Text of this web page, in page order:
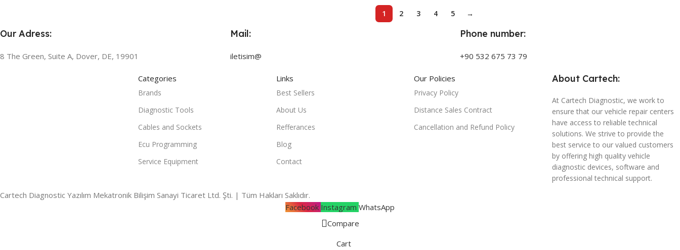
1 2 3 4 5 →
Our Adress:
8 The Green, Suite A, Dover, DE, 19901
Mail:
iletisim@
Phone number:
+90 532 675 73 79
Categories
Brands
Diagnostic Tools
Cables and Sockets
Ecu Programming
Service Equipment
Links
Best Sellers
About Us
Refferances
Blog
Contact
Our Policies
Privacy Policy
Distance Sales Contract
Cancellation and Refund Policy
About Cartech:
At Cartech Diagnostic, we work to
ensure that our vehicle repair centers
have access to reliable technical
solutions. We strive to provide the
best service to our valued customers
by offering high quality vehicle
diagnostic devices, software and
professional technical support.
Cartech Diagnostic Yazılım Mekatronik Bilişim Sanayi Ticaret Ltd. Şti. | Tüm Hakları Saklıdır.
Facebook Instagram WhatsApp
Compare
Cart